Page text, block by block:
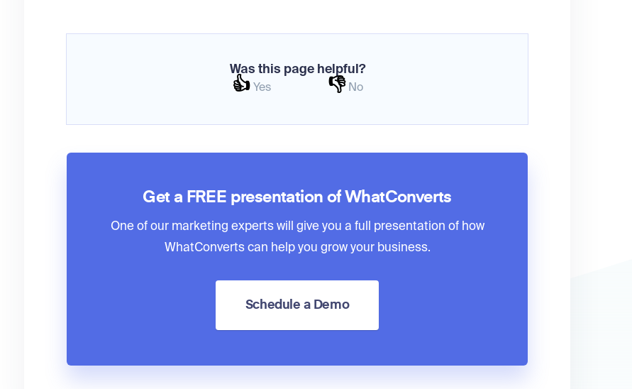
Was this page helpful?
👍 Yes 👎 No
Get a FREE presentation of WhatConverts
One of our marketing experts will give you a full presentation of how
WhatConverts can help you grow your business.
Schedule a Demo